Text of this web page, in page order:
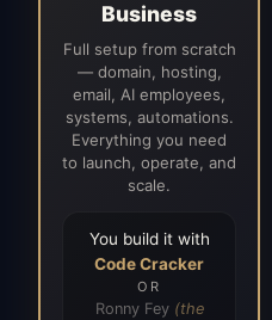
Business
Full setup from scratch
— domain, hosting,
email, AI employees,
systems, automations.
Everything you need
to launch, operate, and
scale.
You build it with
Code Cracker
OR
Ronny Fey (the